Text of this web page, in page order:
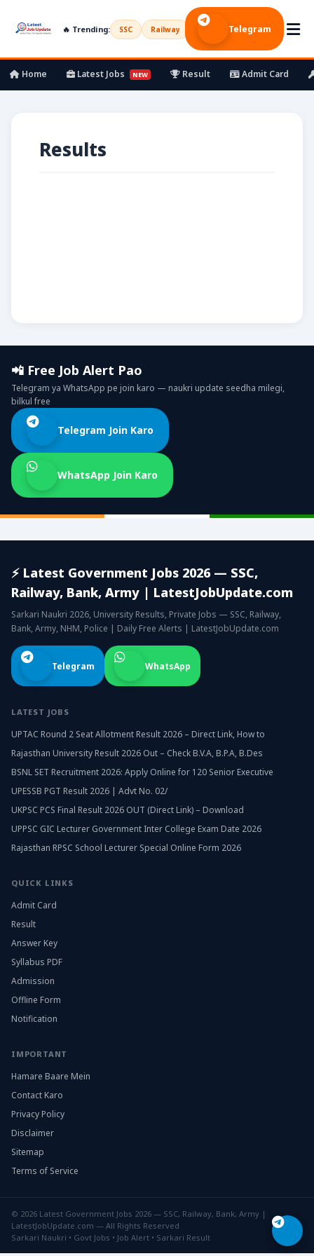
🔥 Trending: SSC Railway UPSC Bank Army
Telegram
Home Latest Jobs NEW Result Admit Card
Results
📲 Free Job Alert Pao
Telegram ya WhatsApp pe join karo — naukri update seedha milegi,
bilkul free
Telegram Join Karo
WhatsApp Join Karo
⚡ Latest Government Jobs 2026 — SSC,
Railway, Bank, Army | LatestJobUpdate.com
Sarkari Naukri 2026, University Results, Private Jobs — SSC, Railway,
Bank, Army, NHM, Police | Daily Free Alerts | LatestJobUpdate.com
Telegram WhatsApp
LATEST JOBS
UPTAC Round 2 Seat Allotment Result 2026 – Direct Link, How to
Rajasthan University Result 2026 Out – Check B.V.A, B.P.A, B.Des
BSNL SET Recruitment 2026: Apply Online for 120 Senior Executive
UPESSB PGT Result 2026 | Advt No. 02/
UKPSC PCS Final Result 2026 OUT (Direct Link) – Download
UPPSC GIC Lecturer Government Inter College Exam Date 2026
Rajasthan RPSC School Lecturer Special Online Form 2026
QUICK LINKS
Admit Card
Result
Answer Key
Syllabus PDF
Admission
Offline Form
Notification
IMPORTANT
Hamare Baare Mein
Contact Karo
Privacy Policy
Disclaimer
Sitemap
Terms of Service
© 2026 Latest Government Jobs 2026 — SSC, Railway, Bank, Army |
LatestJobUpdate.com — All Rights Reserved
Sarkari Naukri • Govt Jobs • Job Alert • Sarkari Result